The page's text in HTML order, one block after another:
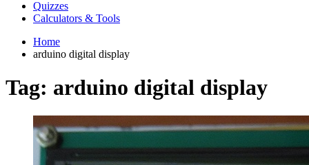
Quizzes
Calculators & Tools
Home
arduino digital display
Tag: arduino digital display